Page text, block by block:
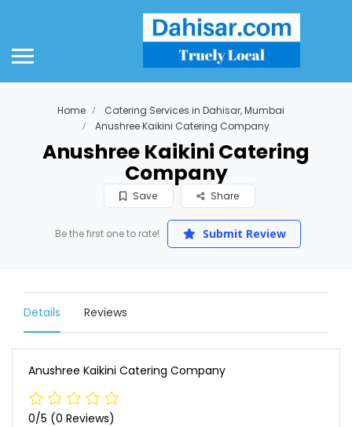
Home
Catering Services in Dahisar, Mumbai
Anushree Kaikini Catering Company
Anushree Kaikini Catering
Company
Save Share
Be the first one to rate! Submit Review
Details Reviews
Anushree Kaikini Catering Company
0/5 (0 Reviews)